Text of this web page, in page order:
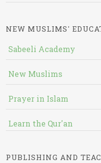
NEW MUSLIMS'
Sabeeli Academy
New Muslims
Prayer in Islam
Learn the Qur'an
PUBLISHING AND